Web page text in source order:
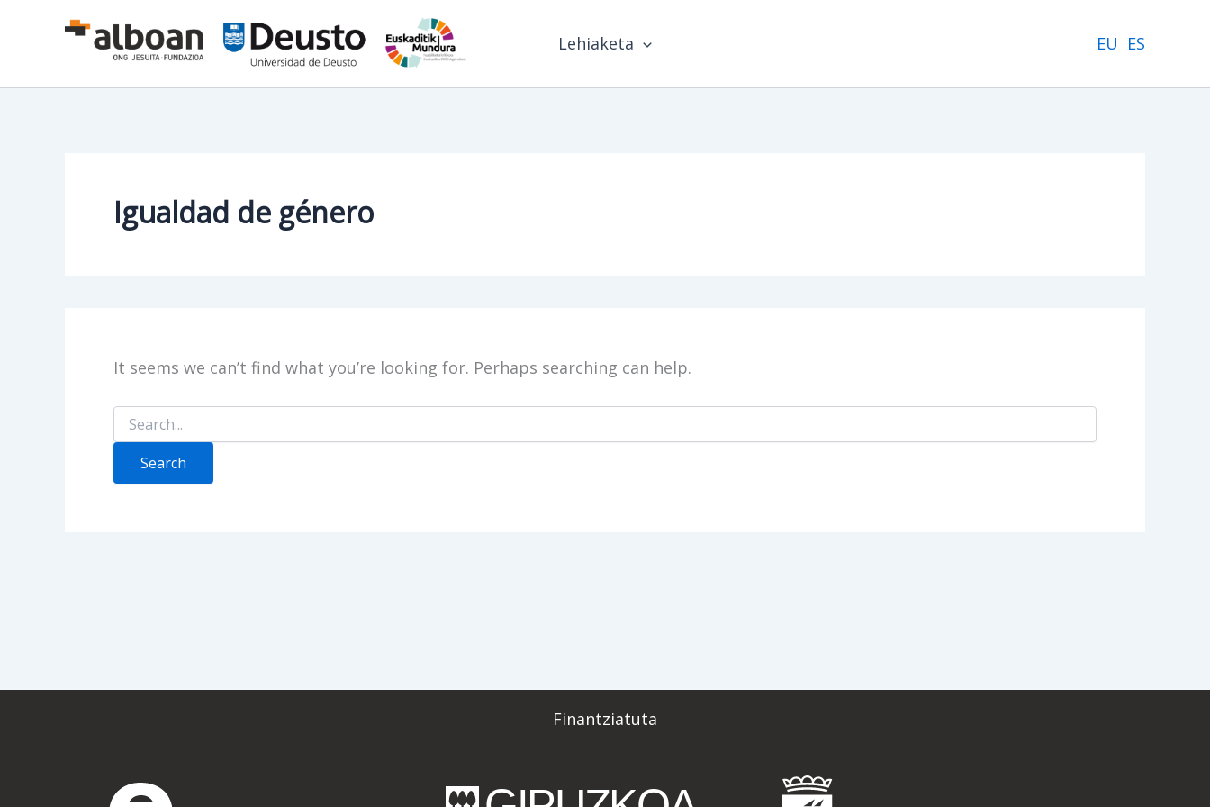
Lehiaketa EU ES
Igualdad de género
It seems we can’t find what you’re looking for. Perhaps searching can help.
Search
for:
Finantziatuta